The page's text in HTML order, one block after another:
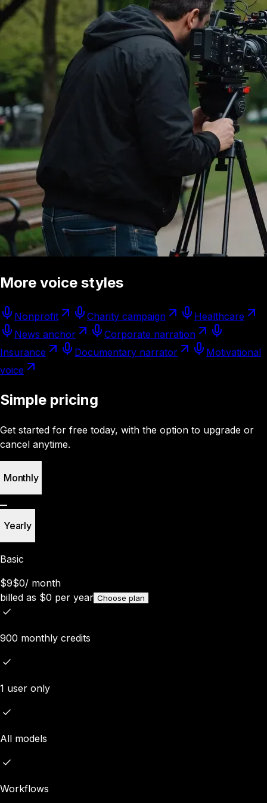
More voice styles
Nonprofit Charity campaign
Healthcare
News anchor
Corporate narration
Insurance
Documentary narrator
Motivational
voice
Simple pricing
Get started for free today, with the option to upgrade or
cancel anytime.
Monthly
Yearly
Basic
$9$0/ month
billed as $0 per year Choose plan
900 monthly credits
1 user only
All models
Workflows